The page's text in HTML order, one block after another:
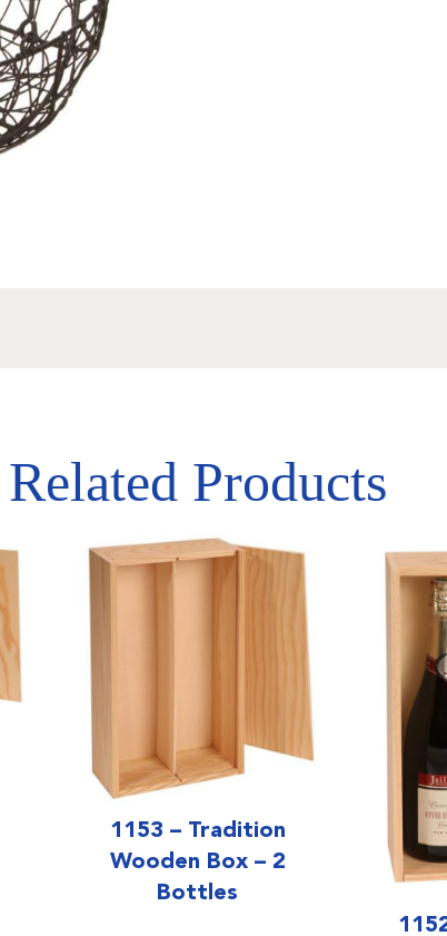
Related Products
1153 – Tradition
Wooden Box – 2
Bottles